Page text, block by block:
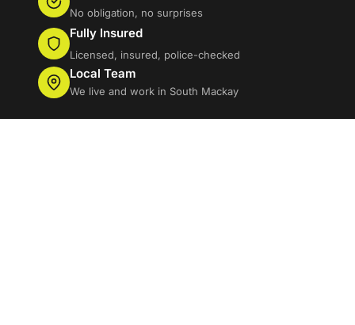
No obligation, no surprises
Fully Insured
Licensed, insured, police-checked
Local Team
We live and work in South Mackay